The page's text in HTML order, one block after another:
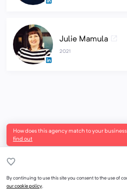
Julie Mamula
2021
How does this agency match to your
find out
By continuing to use this site you consent to the use of
our cookie policy.